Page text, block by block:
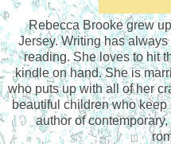
Rebecca Brooke grew
Jersey. Writing has
reading. She loves to hit
kindle on hand. She is
who puts up with all of her
beautiful children who
author of